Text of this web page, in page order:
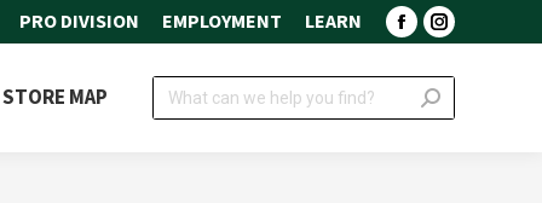
PRO DIVISION EMPLOYMENT LEARN
Facebook
opens
Instagram
opens
STORE MAP Search: